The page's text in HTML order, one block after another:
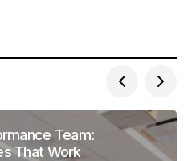
Team:
That Work